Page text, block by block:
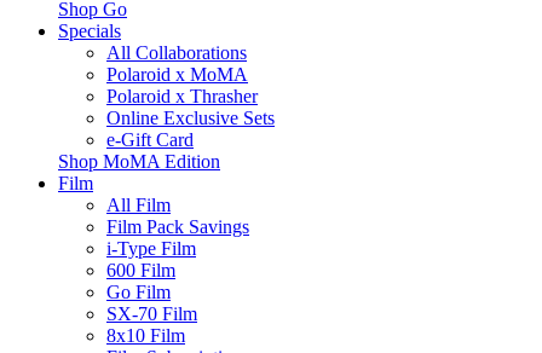
Shop Go
Specials
All Collaborations
Polaroid x MoMA
Polaroid x Thrasher
Online Exclusive Sets
e-Gift Card
Shop MoMA Edition
Film
All Film
Film Pack Savings
i-Type Film
600 Film
Go Film
SX-70 Film
8x10 Film